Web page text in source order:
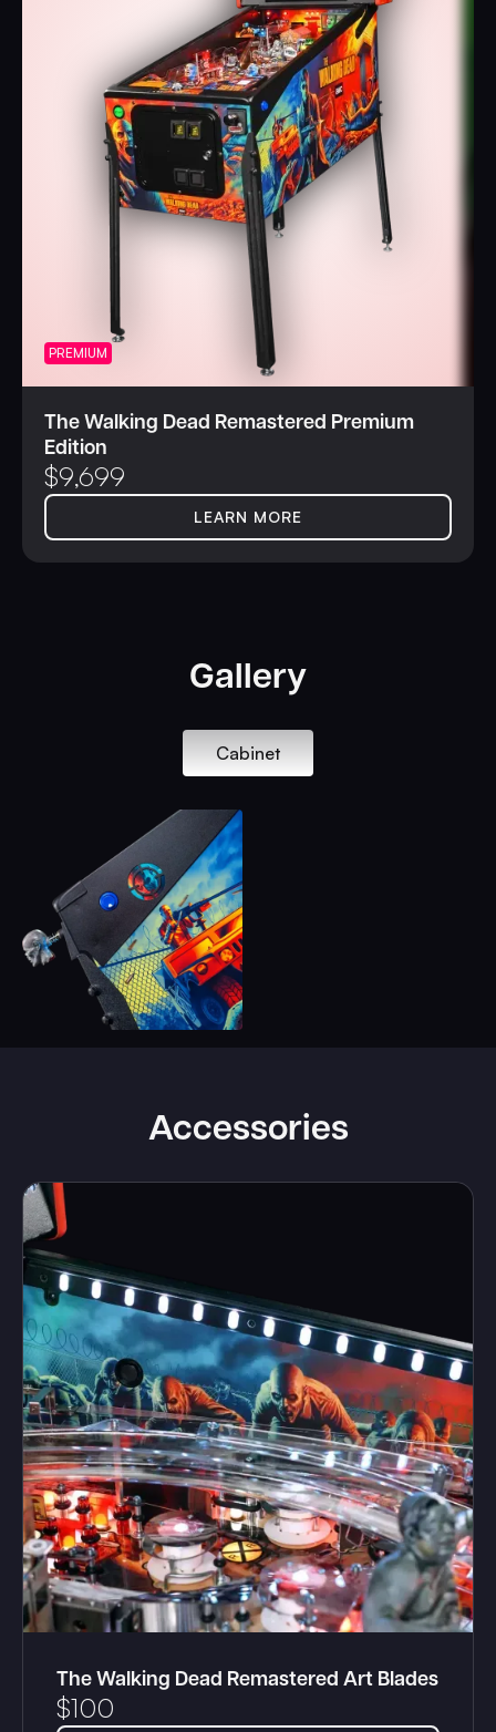
PREMIUM
The Walking Dead Remastered Premium
Edition
$9,699
LEARN MORE
Gallery
Cabinet
Accessories
The Walking Dead Remastered Art Blades
$100